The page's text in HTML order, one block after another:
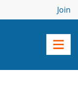
Join